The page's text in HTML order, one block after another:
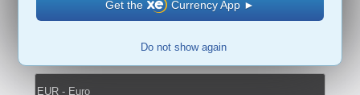
Get the Currency App ►
Do not show again